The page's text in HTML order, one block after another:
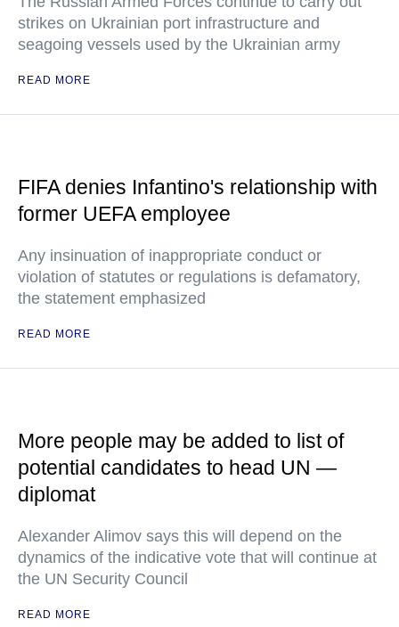
strikes on Ukrainian port infrastructure and
seagoing vessels used by the Ukrainian army
READ MORE
FIFA denies Infantino's relationship with
former UEFA employee
Any insinuation of inappropriate conduct or
violation of statutes or regulations is defamatory,
the statement emphasized
READ MORE
More people may be added to list of
potential candidates to head UN —
diplomat
Alexander Alimov says this will depend on the
dynamics of the indicative vote that will continue at
the UN Security Council
READ MORE